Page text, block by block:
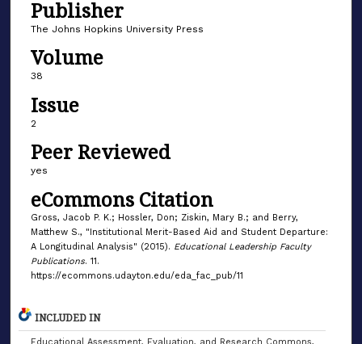
Publisher
The Johns Hopkins University Press
Volume
38
Issue
2
Peer Reviewed
yes
eCommons Citation
Gross, Jacob P. K.; Hossler, Don; Ziskin, Mary B.; and Berry,
Matthew S., "Institutional Merit-Based Aid and Student Departure:
A Longitudinal Analysis" (2015). Educational Leadership Faculty
Publications. 11.
https://ecommons.udayton.edu/eda_fac_pub/11
INCLUDED IN